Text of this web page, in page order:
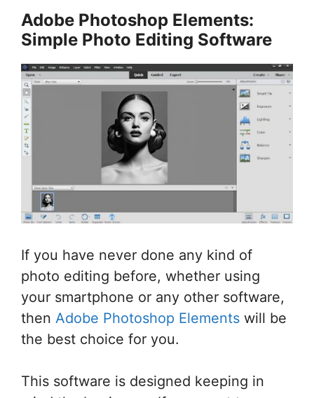
Adobe Photoshop Elements:
Simple Photo Editing Software
If you have never done any kind of
photo editing before, whether using
your smartphone or any other software,
then Adobe Photoshop Elements will be
the best choice for you.
This software is designed keeping in